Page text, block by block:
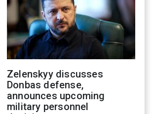
Zelenskyy discusses
Donbas defense,
announces upcoming
military personnel